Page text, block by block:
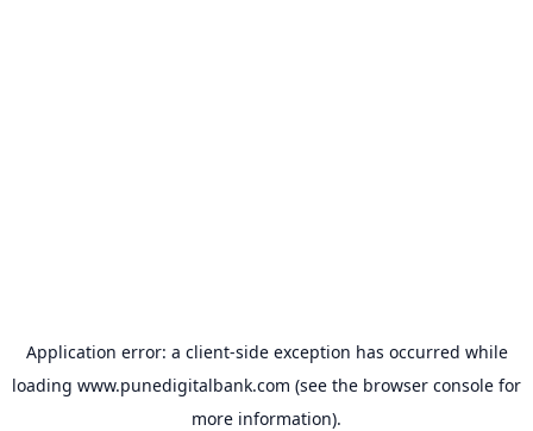
Application error: a client-side exception has occurred while
loading www.punedigitalbank.com (see the browser console for
more information).